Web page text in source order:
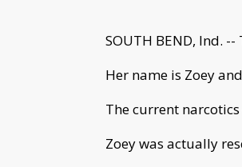
SOUTH BEND, Ind.
Her name is Zoey
The current
Zoey was actually